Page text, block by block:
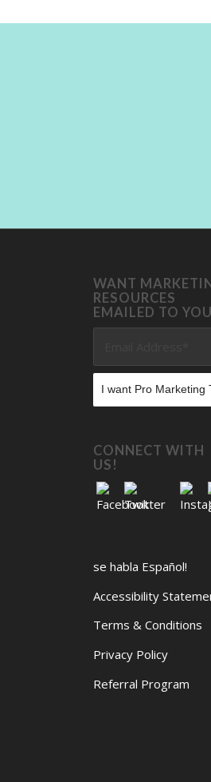
WANT
RESOURCES
EMAILED TO
CONNECT WITH
US!
se habla Español!
Accessibility
Terms & Conditions
Privacy Policy
Referral Program